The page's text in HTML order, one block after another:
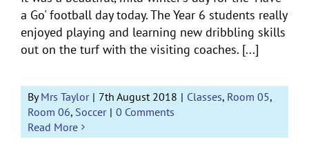
a Go' football day today. The Year 6 students really
enjoyed playing and learning new dribbling skills
out on the turf with the visiting coaches. [...]
ByMrs Taylor | 7th August 2018 | Classes, Room 05,
Room 06, Soccer | 0 Comments
Read More